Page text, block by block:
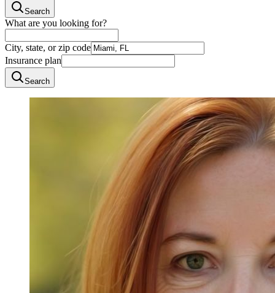
Search
What are you looking for?
City, state, or zip code
Insurance plan
Search